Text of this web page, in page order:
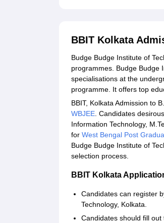
BBIT Kolkata
Budge Budge Institute of
programmes. Budge Budge
specialisations at the
programme. It offers top
BBIT, Kolkata Admission to
WBJEE. Candidates
Information Technology,
for West Bengal Post
Budge Budge Institute of
selection process.
BBIT Kolkata
Candidates can register
Technology, Kolkata.
Candidates should fill